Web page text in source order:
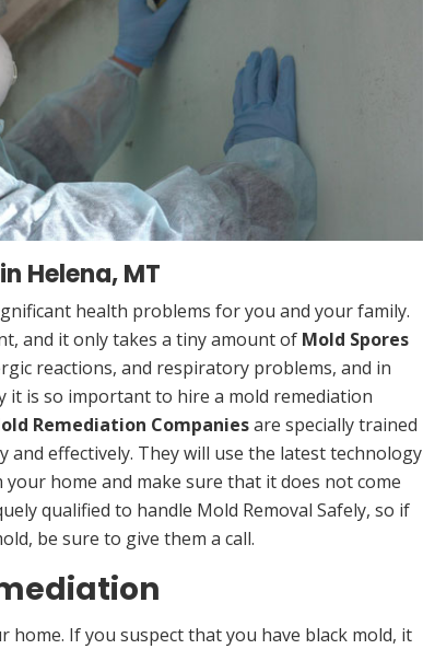
Helena, MT
health problems for you and your family.
and it only takes a tiny amount of Mold Spores
reactions, and respiratory problems, and in
it is so important to hire a mold remediation
Remediation Companiesare specially trained
and effectively. They will use the latest technology
home and make sure that it does not come
qualified to handle Mold Removal Safely, so if
be sure to give them a call.
home. If you suspect that you have black mold, it